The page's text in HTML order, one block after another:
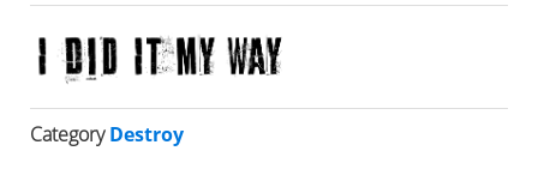
CategoryDestroy